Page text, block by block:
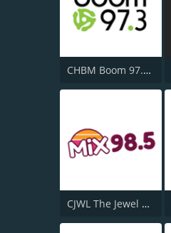
CHBM Boom 97.3 FM
CJWL The Jewel 98.5 FM